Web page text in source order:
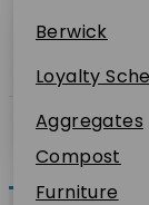
Dunbar
Berwick
Dunbar
About Us
Loyalty
Sustainability
Plant
Jobs
Online Shop
Aggregates
Compost
Furniture